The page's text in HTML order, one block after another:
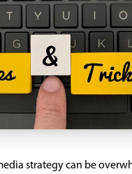
strategy can be